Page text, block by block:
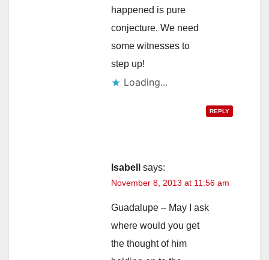
happened is pure
conjecture. We need
some witnesses to
step up!
Loading...
REPLY
Isabell says:
November 8, 2013 at 11:56 am
Guadalupe – May I ask
where would you get
the thought of him